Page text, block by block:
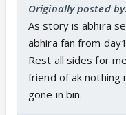
Originally posted
As story is abhira
abhira fan from
Rest all sides for
friend of ak nothing
gone in bin.